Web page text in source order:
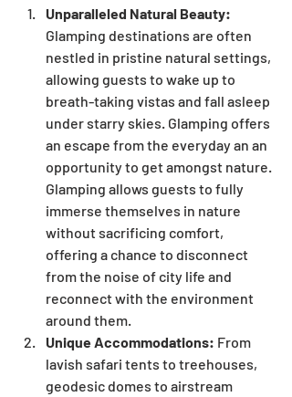
Unparalleled Natural Beauty:
Glamping destinations are often
nestled in pristine natural settings,
allowing guests to wake up to
breath-taking vistas and fall asleep
under starry skies. Glamping offers
an escape from the everyday an an
opportunity to get amongst nature.
Glamping allows guests to fully
immerse themselves in nature
without sacrificing comfort,
offering a chance to disconnect
from the noise of city life and
reconnect with the environment
around them.
Unique Accommodations: From
lavish safari tents to treehouses,
geodesic domes to airstream